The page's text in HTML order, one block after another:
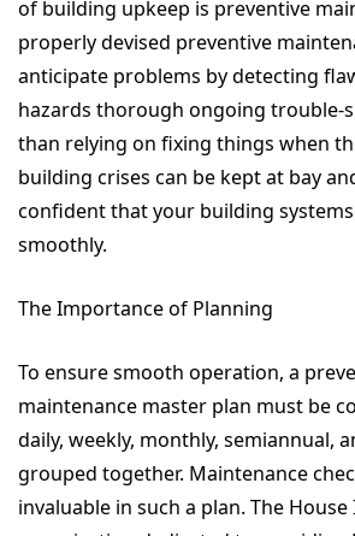
of building upkeep is preventive
properly devised preventive
anticipate problems by detecting
hazards thorough ongoing trouble-
than relying on fixing things when
building crises can be kept at bay
confident that your building
smoothly.
The Importance of Planning
To ensure smooth operation, a
maintenance master plan must be
daily, weekly, monthly, semiannual,
grouped together. Maintenance
invaluable in such a plan. The